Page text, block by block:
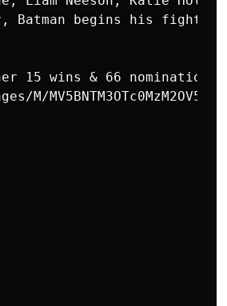
Batman begins his fight
15 wins & 66
M/